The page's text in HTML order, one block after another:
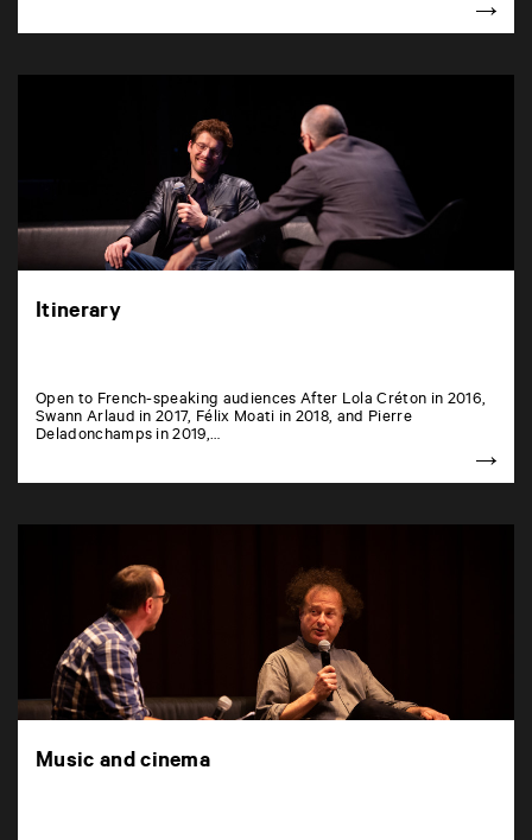
Itinerary
Open to French-speaking audiences After Lola Créton in 2016,
Swann Arlaud in 2017, Félix Moati in 2018, and Pierre
Deladonchamps in 2019,…
Music and cinema